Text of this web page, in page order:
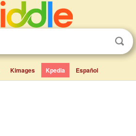
Kimages Kpedia Español